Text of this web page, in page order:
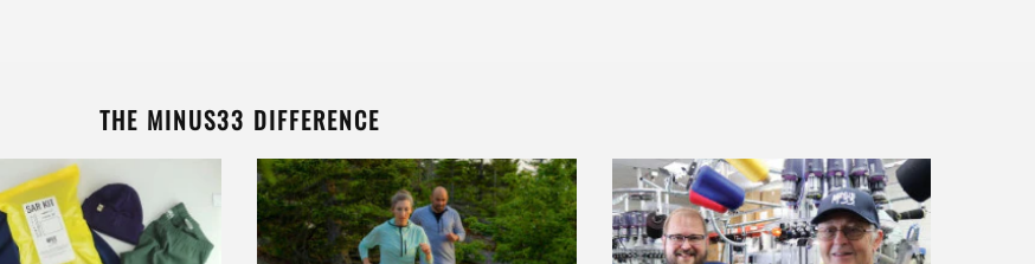
THE MINUS33 DIFFERENCE